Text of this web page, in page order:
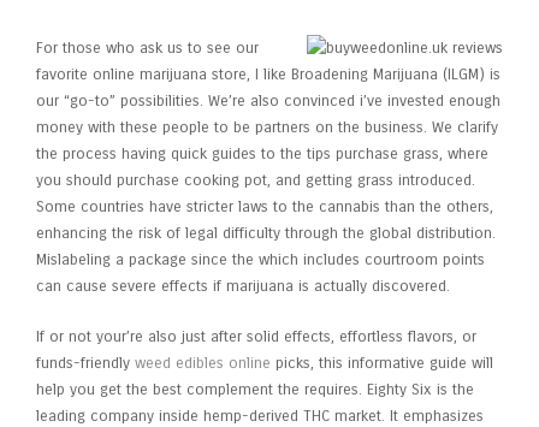
For those who ask us to see our
favorite online marijuana store, I like Broadening Marijuana (ILGM) is
our “go-to” possibilities. We’re also convinced i’ve invested enough
money with these people to be partners on the business. We clarify
the process having quick guides to the tips purchase grass, where
you should purchase cooking pot, and getting grass introduced.
Some countries have stricter laws to the cannabis than the others,
enhancing the risk of legal difficulty through the global distribution.
Mislabeling a package since the which includes courtroom points
can cause severe effects if marijuana is actually discovered.
If or not your’re also just after solid effects, effortless flavors, or
funds-friendly weed edibles online picks, this informative guide will
help you get the best complement the requires. Eighty Six is the
leading company inside hemp-derived THC market. It emphasizes